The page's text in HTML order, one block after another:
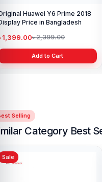
Huawei Y6 Prime 2018
Price in Bangladesh
1,399.00৳ 2,399.00
Add to Cart
Selling
Category Best
Sale